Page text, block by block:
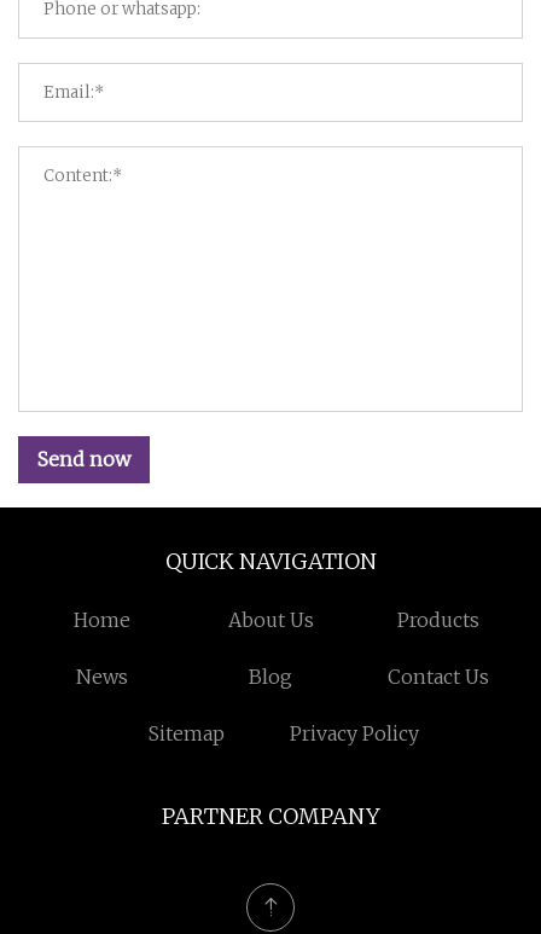
Send now
QUICK NAVIGATION
Home About Us Products
News Blog Contact Us
Sitemap Privacy Policy
PARTNER COMPANY